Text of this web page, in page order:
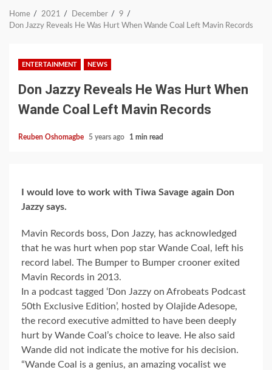
Home 2021 December
9
Don Jazzy Reveals He Was Hurt When Wande Coal Left Mavin Records
ENTERTAINMENT NEWS
Don Jazzy Reveals He Was Hurt When
Wande Coal Left Mavin Records
Reuben Oshomagbe 5 years ago 1 min read
I would love to work with Tiwa Savage again Don
Jazzy says.
Mavin Records boss, Don Jazzy, has acknowledged
that he was hurt when pop star Wande Coal, left his
record label. The Bumper to Bumper crooner exited
Mavin Records in 2013.
In a podcast tagged ‘Don Jazzy on Afrobeats Podcast
50th Exclusive Edition’, hosted by Olajide Adesope,
the record executive admitted to have been deeply
hurt by Wande Coal’s choice to leave. He also said
Wande did not indicate the motive for his decision.
“Wande Coal is a genius, an amazing vocalist we